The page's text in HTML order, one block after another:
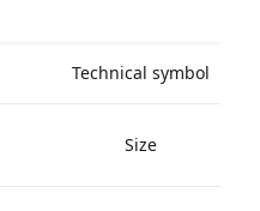
Technical symbol
Size